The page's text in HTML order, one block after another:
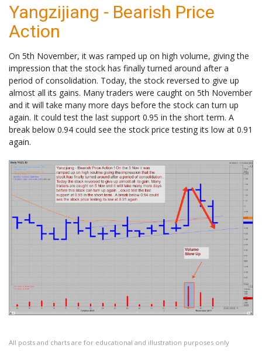
Yangzijiang - Bearish Price
Action
On 5th November, it was ramped up on high volume, giving the
impression that the stock has finally turned around after a
period of consolidation. Today, the stock reversed to give up
almost all its gains. Many traders were caught on 5th November
and it will take many more days before the stock can turn up
again. It could test the last support 0.95 in the short term. A
break below 0.94 could see the stock price testing its low at 0.91
again.
All posts and charts are for educational and illustration purposes only